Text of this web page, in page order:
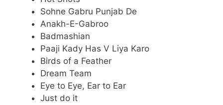
Sohne Gabru Punjab De
Anakh-E-Gabroo
Badmashian
Paaji Kady Has V Liya Karo
Birds of a Feather
Dream Team
Eye to Eye, Ear to Ear
Just do it